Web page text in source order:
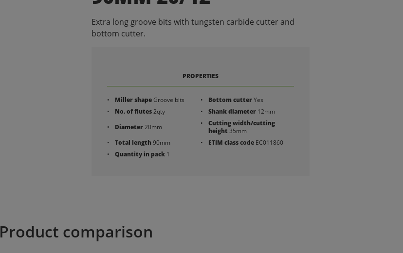
Extra long groove bits with tungsten carbide cutter and
bottom cutter.
PROPERTIES
Miller shapeGroove bits Bottom cutterYes
No. of flutes2qty Shank diameter 12mm
Diameter20mm
Cutting width/cutting
height 35mm
Total length90mm ETIM class code EC011860
Quantity in pack 1
Product comparison